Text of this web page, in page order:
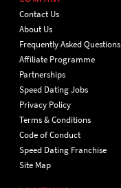
Contact Us
About Us
Frequently Asked Questions
Affiliate Programme
Partnerships
Speed Dating Jobs
Privacy Policy
Terms & Conditions
Code of Conduct
Speed Dating Franchise
Site Map